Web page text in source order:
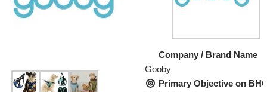
Company / Brand Name
Gooby
Primary Objective on